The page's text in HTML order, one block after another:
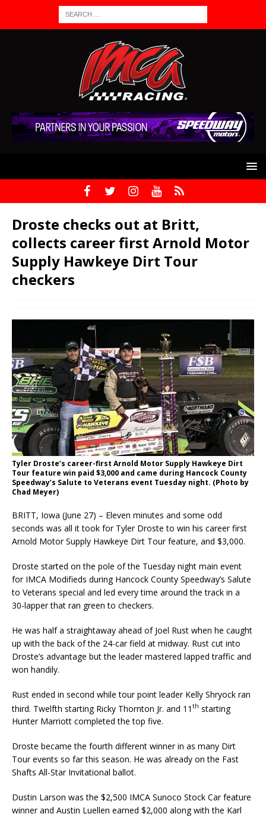
Droste checks out at Britt,
collects career first Arnold Motor
Supply Hawkeye Dirt Tour
checkers
Tyler Droste’s career-first Arnold Motor Supply Hawkeye Dirt
Tour feature win paid $3,000 and came during Hancock County
Speedway’s Salute to Veterans event Tuesday night. (Photo by
Chad Meyer)
BRITT, Iowa (June 27) – Eleven minutes and some odd
seconds was all it took for Tyler Droste to win his career first
Arnold Motor Supply Hawkeye Dirt Tour feature, and $3,000.
Droste started on the pole of the Tuesday night main event
for IMCA Modifieds during Hancock County Speedway’s Salute
to Veterans special and led every time around the track in a
30-lapper that ran green to checkers.
He was half a straightaway ahead of Joel Rust when he caught
up with the back of the 24-car field at midway. Rust cut into
Droste’s advantage but the leader mastered lapped traffic and
won handily.
Rust ended in second while tour point leader Kelly Shryock ran
third. Twelfth starting Ricky Thornton Jr. and 11 th starting
Hunter Marriott completed the top five.
Droste became the fourth different winner in as many Dirt
Tour events so far this season. He was already on the Fast
Shafts All-Star Invitational ballot.
Dustin Larson was the $2,500 IMCA Sunoco Stock Car feature
winner and Austin Luellen earned $2,000 along with the Karl